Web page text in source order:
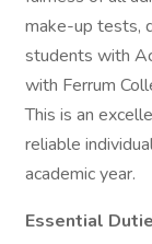
make-up tests,
students with
with Ferrum
This is an
reliable
academic year.
Essential